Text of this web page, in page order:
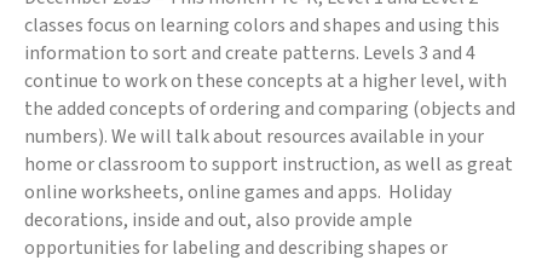
classes focus on learning colors and shapes and using this
information to sort and create patterns. Levels 3 and 4
continue to work on these concepts at a higher level, with
the added concepts of ordering and comparing (objects and
numbers). We will talk about resources available in your
home or classroom to support instruction, as well as great
online worksheets, online games and apps. Holiday
decorations, inside and out, also provide ample
opportunities for labeling and describing shapes or